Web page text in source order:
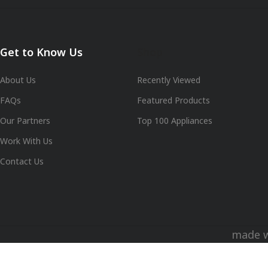
Get to Know Us
About Us
FAQs
Our Partners
Work With Us
Contact Us
Recently Viewed
Featured Products
Top 100 Appliances
made